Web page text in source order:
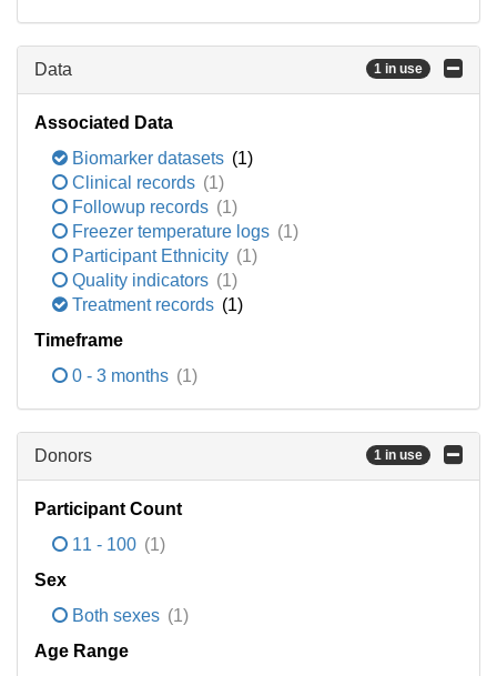
Data 1 in use
Associated Data
Biomarker datasets (1)
Clinical records (1)
Followup records (1)
Freezer temperature logs (1)
Participant Ethnicity (1)
Quality indicators (1)
Treatment records (1)
Timeframe
0 - 3 months (1)
Donors 1 in use
Participant Count
11 - 100 (1)
Sex
Both sexes (1)
Age Range